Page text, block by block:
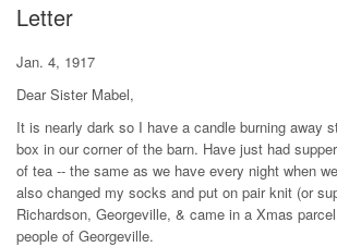
Letter
Jan. 4, 1917
Dear Sister Mabel,
It is nearly dark so I have a candle burning away
box in our corner of the barn. Have just had
of tea -- the same as we have every night when
also changed my socks and put on pair knit (or
Richardson, Georgeville, & came in a Xmas
people of Georgeville.